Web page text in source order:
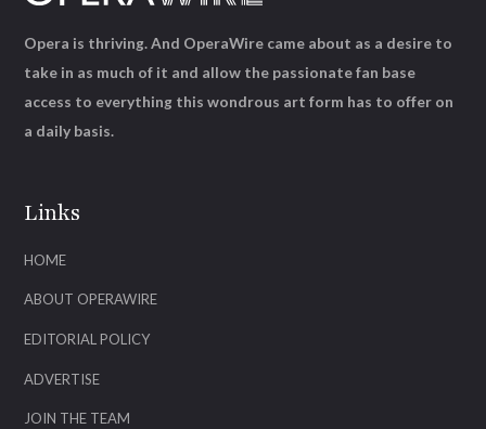
Links
HOME
ABOUT OPERAWIRE
EDITORIAL POLICY
ADVERTISE
JOIN THE TEAM
Opera is thriving. And OperaWire came about as a desire to
take in as much of it and allow the passionate fan base
access to everything this wondrous art form has to offer on
a daily basis.